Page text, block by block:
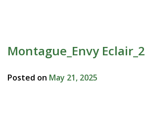
Montague_Envy Eclair_2
Posted on May 21, 2025